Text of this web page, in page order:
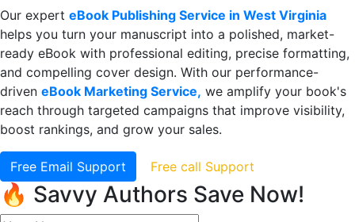
Our expert eBook Publishing Service in West Virginia
helps you turn your manuscript into a polished, market-
ready eBook with professional editing, precise formatting,
and compelling cover design. With our performance-
driven eBook Marketing Service, we amplify your book's
reach through targeted campaigns that improve visibility,
boost rankings, and grow your sales.
Free Email Support Free call Support
🔥 Savvy Authors Save Now!